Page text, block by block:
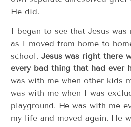
He did.
I began to see that Jesus was
as I moved from home to
school.Jesus was right there
every bad thing that had ever
was with me when other kids
was with me when I was
playground. He was with me
my life and moved again. He